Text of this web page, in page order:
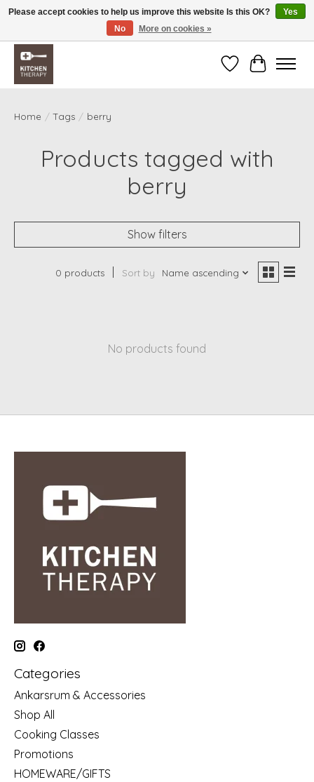
Free shipping over $200 *some conditions apply
WishlistCart
Home / Tags / berry
Products tagged with
berry
Show filters
0 products Sort by Name ascending
No products found
Categories
Ankarsrum & Accessories
Shop All
Cooking Classes
Promotions
HOMEWARE/GIFTS
Please accept cookies to help us improve this website Is this OK?
Yes
No
More on cookies »